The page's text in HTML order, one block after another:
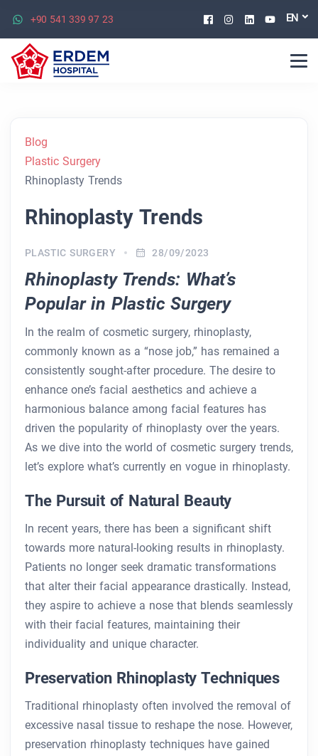
+90 541 339 97 23 Facebook
Instagram
Linkedin
EN
Blog
Plastic Surgery
Rhinoplasty Trends
Rhinoplasty Trends
PLASTIC SURGERY 28/09/2023
Rhinoplasty Trends: What’s
Popular in Plastic Surgery
In the realm of cosmetic surgery, rhinoplasty,
commonly known as a “nose job,” has remained a
consistently sought-after procedure. The desire to
enhance one’s facial aesthetics and achieve a
harmonious balance among facial features has
driven the popularity of rhinoplasty over the years.
As we dive into the world of cosmetic surgery trends,
let’s explore what’s currently en vogue in rhinoplasty.
The Pursuit of Natural Beauty
In recent years, there has been a significant shift
towards more natural-looking results in rhinoplasty.
Patients no longer seek dramatic transformations
that alter their facial appearance drastically. Instead,
they aspire to achieve a nose that blends seamlessly
with their facial features, maintaining their
individuality and unique character.
Preservation Rhinoplasty Techniques
Traditional rhinoplasty often involved the removal of
excessive nasal tissue to reshape the nose. However,
preservation rhinoplasty techniques have gained